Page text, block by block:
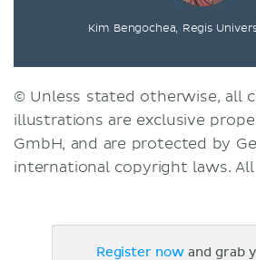
Kim Bengochea, Regis
© Unless stated otherwise, all
illustrations are exclusive
GmbH, and are protected by
international copyright laws.
Register nowand grab